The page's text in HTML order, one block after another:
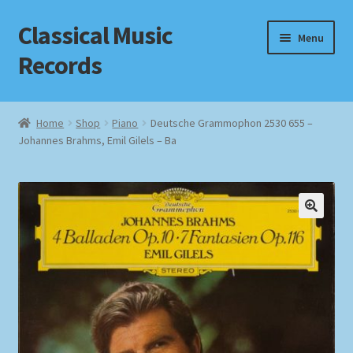
Skip
to
navigation
Skip
to
content
Classical Music
Records
Menu
Home
Cart
Checkout
Datenschutzerklärung
Homepage
Home Shop Piano
Deutsche Grammophon 2530 655 –
Johannes Brahms, Emil Gilels – Ba